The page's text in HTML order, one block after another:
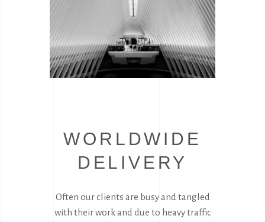
WORLDWIDE
DELIVERY
Often our clients are busy and tangled
with their work and due to heavy traffic